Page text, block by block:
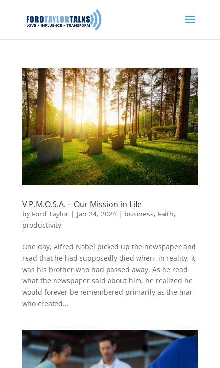
V.P.M.O.S.A. – Our Mission in Life
by Ford Taylor| Jan 24, 2024| business, Faith,
productivity
One day, Alfred Nobel picked up the newspaper and
read that he had supposedly died when, in reality, it
was his brother who had passed away. As he read
what the newspaper said about him, he realized he
would forever be remembered primarily as the man
who created...